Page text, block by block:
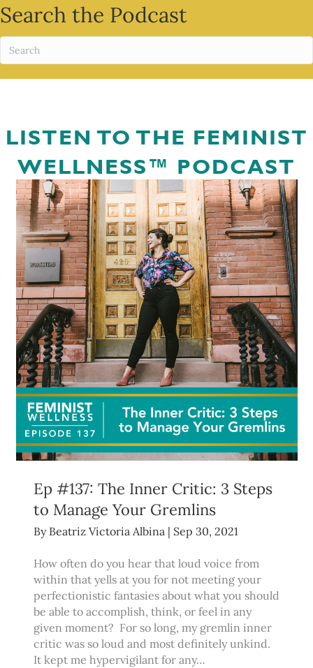
Search the Podcast
LISTEN TO THE FEMINIST
WELLNESS™ PODCAST
Ep #137: The Inner Critic: 3 Steps
to Manage Your Gremlins
By Beatriz Victoria Albina | Sep 30, 2021
How often do you hear that loud voice from
within that yells at you for not meeting your
perfectionistic fantasies about what you should
be able to accomplish, think, or feel in any
given moment? For so long, my gremlin inner
critic was so loud and most definitely unkind.
It kept me hypervigilant for any…